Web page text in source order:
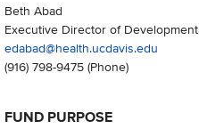
Beth Abad
Executive Director of Development
edabad@health.ucdavis.edu
(916) 798-9475(Phone)
FUND PURPOSE